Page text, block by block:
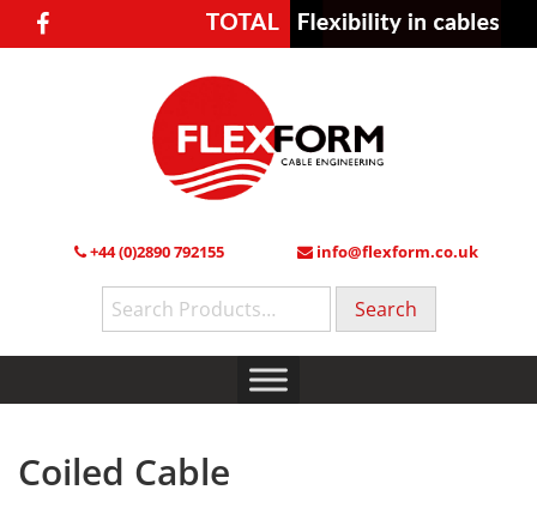
+44 (0)2890 792155 info@flexform.co.uk
Search
for:
Coiled Cable